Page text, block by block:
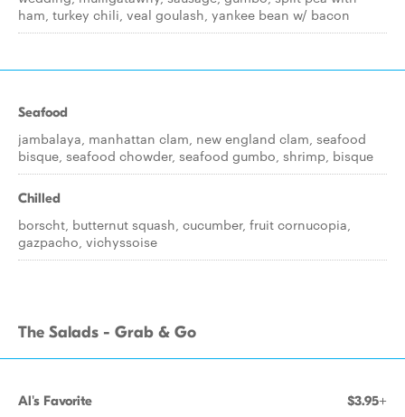
ham, turkey chili, veal goulash, yankee bean w/ bacon
Seafood
jambalaya, manhattan clam, new england clam, seafood
bisque, seafood chowder, seafood gumbo, shrimp, bisque
Chilled
borscht, butternut squash, cucumber, fruit cornucopia,
gazpacho, vichyssoise
The Salads - Grab & Go
Al's Favorite $3.95+